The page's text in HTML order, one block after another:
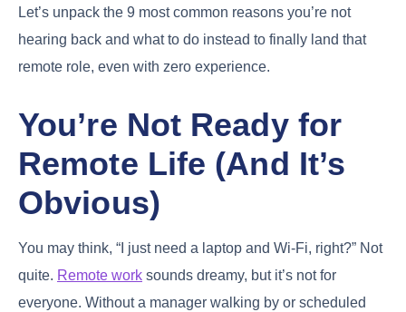
Let’s unpack the 9 most common reasons you’re not
hearing back and what to do instead to finally land that
remote role, even with zero experience.
You’re Not Ready for
Remote Life (And It’s
Obvious)
You may think, “I just need a laptop and Wi-Fi, right?” Not
quite. Remote work sounds dreamy, but it’s not for
everyone. Without a manager walking by or scheduled